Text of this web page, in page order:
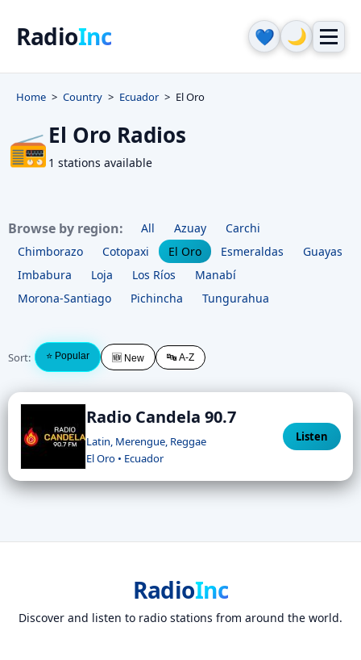
RadioInc 💙 🌙
Home Country Ecuador El Oro
📻El Oro Radios
1 stations available
Browse by region: All Azuay
Carchi
Chimborazo
Cotopaxi El Oro Esmeraldas
Guayas
Imbabura
Loja Los Ríos
Manabí
Morona-Santiago
Pichincha Tungurahua
Sort: ⭐ Popular 🆕 New 🔤 A-Z
Radio Candela 90.7
Latin, Merengue, Reggae
El Oro • Ecuador
Listen
RadioInc
Discover and listen to radio stations from around the world.